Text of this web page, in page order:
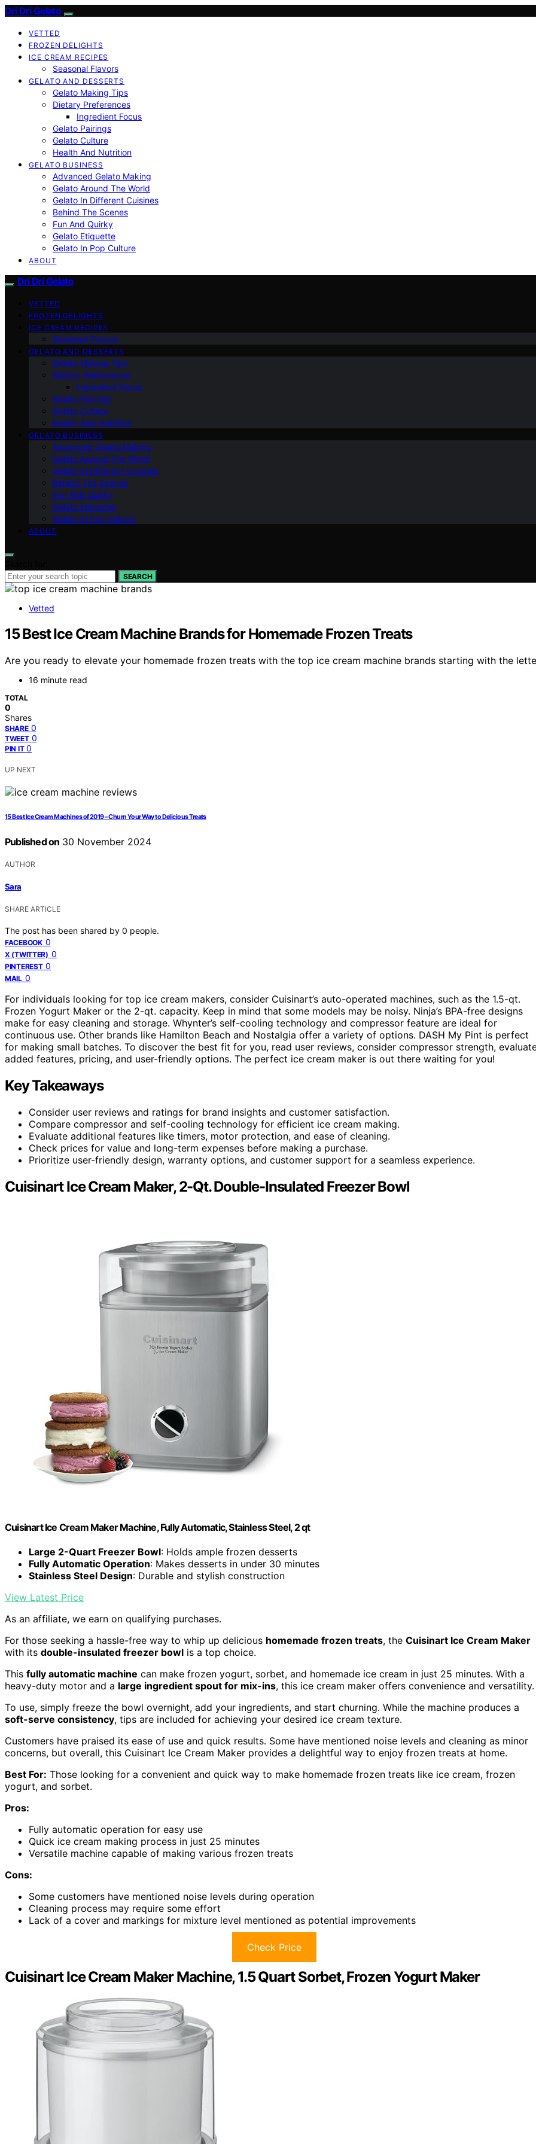
Dri Dri Gelato
VETTED
FROZEN DELIGHTS
ICE CREAM RECIPES
Seasonal Flavors
GELATO AND DESSERTS
Gelato Making Tips
Dietary Preferences
Ingredient Focus
Gelato Pairings
Gelato Culture
Health And Nutrition
GELATO BUSINESS
Advanced Gelato Making
Gelato Around The World
Gelato In Different Cuisines
Behind The Scenes
Fun And Quirky
Gelato Etiquette
Gelato In Pop Culture
ABOUT
Dri Dri Gelato
VETTED
FROZEN DELIGHTS
ICE CREAM RECIPES
Seasonal Flavors
GELATO AND DESSERTS
Gelato Making Tips
Dietary Preferences
Ingredient Focus
Gelato Pairings
Gelato Culture
Health And Nutrition
GELATO BUSINESS
Advanced Gelato Making
Gelato Around The World
Gelato In Different Cuisines
Behind The Scenes
Fun And Quirky
Gelato Etiquette
Gelato In Pop Culture
ABOUT
SEARCH
Vetted
15 Best Ice Cream Machine Brands for Homemade Frozen Treats
Are you ready to elevate your homemade frozen treats with the top ice cream machine brands starting with the
16 minute read
TOTAL
0
Shares
SHARE 0
TWEET 0
PIN IT 0
UP NEXT
15 Best Ice Cream Machines of 2019 – Churn Your Way to Delicious Treats
Published on 30 November 2024
AUTHOR
Sara
SHARE ARTICLE
The post has been shared by 0 people.
FACEBOOK 0
X (TWITTER) 0
PINTEREST 0
MAIL 0
For individuals looking for top ice cream makers, consider Cuisinart’s auto-operated machines, such as the 1.5-qt.
Frozen Yogurt Maker or the 2-qt. capacity. Keep in mind that some models may be noisy. Ninja’s BPA-free designs
make for easy cleaning and storage. Whynter’s self-cooling technology and compressor feature are ideal for
continuous use. Other brands like Hamilton Beach and Nostalgia offer a variety of options. DASH My Pint is perfect
for making small batches. To discover the best fit for you, read user reviews, consider compressor strength,
added features, pricing, and user-friendly options. The perfect ice cream maker is out there waiting for you!
Key Takeaways
Consider user reviews and ratings for brand insights and customer satisfaction.
Compare compressor and self-cooling technology for efficient ice cream making.
Evaluate additional features like timers, motor protection, and ease of cleaning.
Check prices for value and long-term expenses before making a purchase.
Prioritize user-friendly design, warranty options, and customer support for a seamless experience.
Cuisinart Ice Cream Maker, 2-Qt. Double-Insulated Freezer Bowl
Cuisinart Ice Cream Maker Machine, Fully Automatic, Stainless Steel, 2 qt
Large 2-Quart Freezer Bowl: Holds ample frozen desserts
Fully Automatic Operation: Makes desserts in under 30 minutes
Stainless Steel Design: Durable and stylish construction
View Latest Price
As an affiliate, we earn on qualifying purchases.
For those seeking a hassle-free way to whip up delicious homemade frozen treats, the Cuisinart Ice Cream Maker
with its double-insulated freezer bowl is a top choice.
This fully automatic machine can make frozen yogurt, sorbet, and homemade ice cream in just 25 minutes. With a
heavy-duty motor and a large ingredient spout for mix-ins, this ice cream maker offers convenience and versatility.
To use, simply freeze the bowl overnight, add your ingredients, and start churning. While the machine produces a
soft-serve consistency, tips are included for achieving your desired ice cream texture.
Customers have praised its ease of use and quick results. Some have mentioned noise levels and cleaning as minor
concerns, but overall, this Cuisinart Ice Cream Maker provides a delightful way to enjoy frozen treats at home.
Best For: Those looking for a convenient and quick way to make homemade frozen treats like ice cream, frozen
yogurt, and sorbet.
Pros:
Fully automatic operation for easy use
Quick ice cream making process in just 25 minutes
Versatile machine capable of making various frozen treats
Cons:
Some customers have mentioned noise levels during operation
Cleaning process may require some effort
Lack of a cover and markings for mixture level mentioned as potential improvements
Check Price
Cuisinart Ice Cream Maker Machine, 1.5 Quart Sorbet, Frozen Yogurt Maker